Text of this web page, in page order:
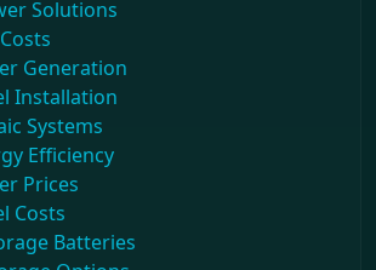
Solutions
Generation
Installation
Systems
Efficiency
Prices
Costs
Batteries